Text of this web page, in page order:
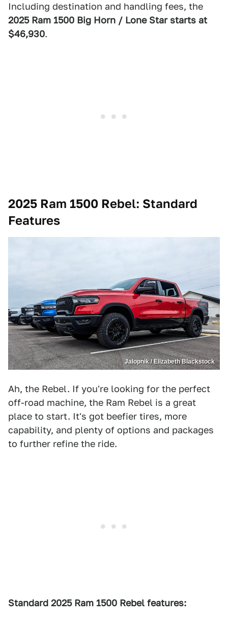
Including destination and handling fees, the
2025 Ram 1500 Big Horn / Lone Star starts at
$46,930.
2025 Ram 1500 Rebel: Standard
Features
Jalopnik / Elizabeth Blackstock
Ah, the Rebel. If you're looking for the perfect
off-road machine, the Ram Rebel is a great
place to start. It's got beefier tires, more
capability, and plenty of options and packages
to further refine the ride.
Standard 2025 Ram 1500 Rebel features: